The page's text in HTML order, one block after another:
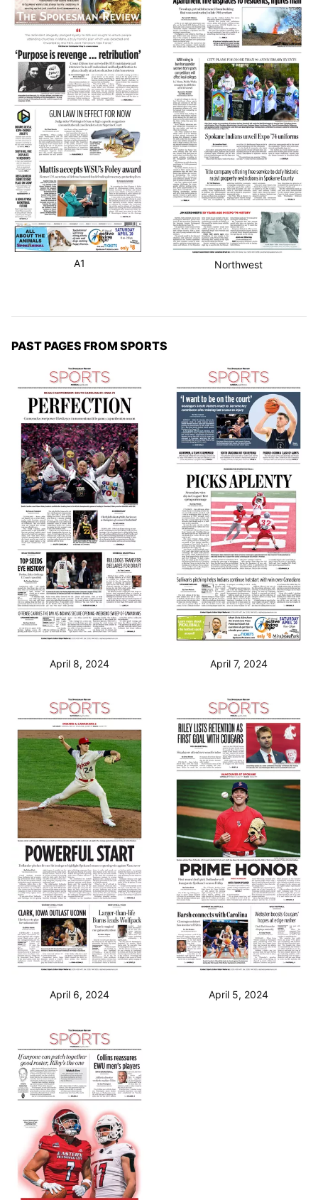
A1 Northwest
PAST PAGES FROM SPORTS
April 8, 2024 April 7, 2024
April 6, 2024 April 5, 2024